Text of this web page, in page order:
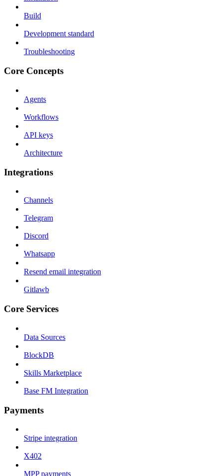
Build
Development standard
Troubleshooting
Core Concepts
Agents
Workflows
API keys
Architecture
Integrations
Channels
Telegram
Discord
Whatsapp
Resend email integration
Gitlawb
Core Services
Data Sources
BlockDB
Skills Marketplace
Base FM Integration
Payments
Stripe integration
X402
MPP payments